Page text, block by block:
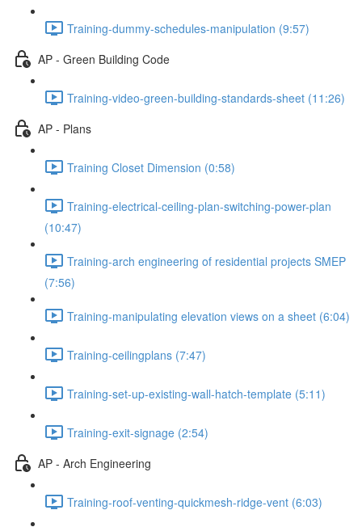
Training-dummy-schedules-manipulation (9:57)
AP - Green Building Code
Training-video-green-building-standards-sheet (11:26)
AP - Plans
Training Closet Dimension (0:58)
Training-electrical-ceiling-plan-switching-power-plan
(10:47)
Training-arch engineering of residential projects SMEP
(7:56)
Training-manipulating elevation views on a sheet (6:04)
Training-ceilingplans (7:47)
Training-set-up-existing-wall-hatch-template (5:11)
Training-exit-signage (2:54)
AP - Arch Engineering
Training-roof-venting-quickmesh-ridge-vent (6:03)